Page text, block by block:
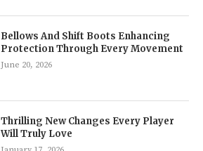
Bellows And Shift Boots Enhancing
Protection Through Every Movement
June 20, 2026
Thrilling New Changes Every Player
Will Truly Love